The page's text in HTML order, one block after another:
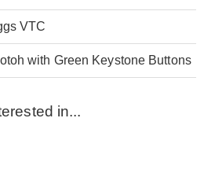
VTC
with Green Keystone Buttons
in...